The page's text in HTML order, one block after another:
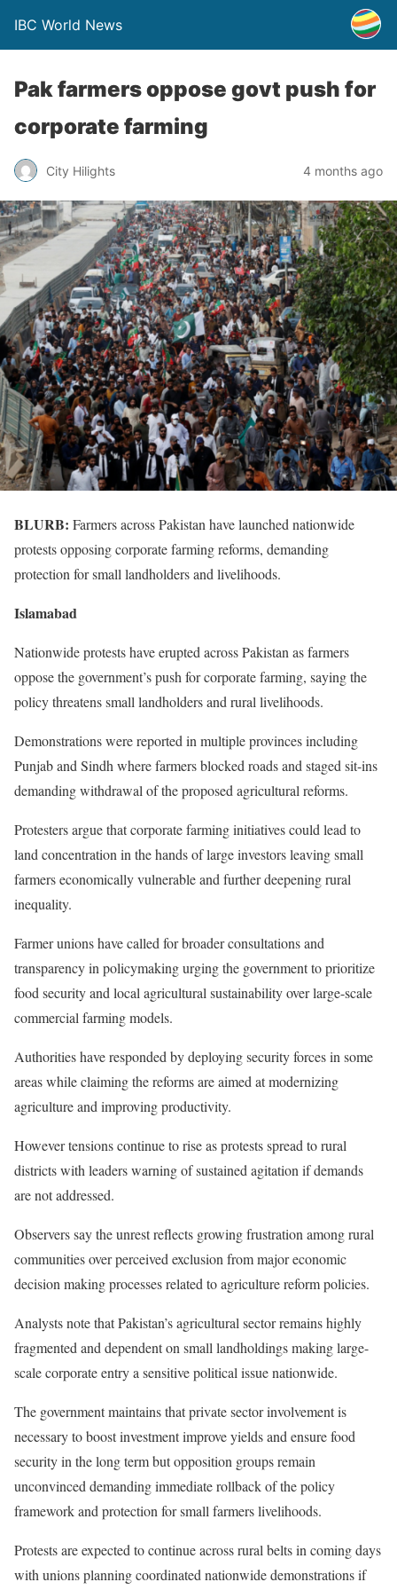
IBC World News
Pak farmers oppose govt push for
corporate farming
City Hilights 4 months ago
BLURB: Farmers across Pakistan have launched nationwide
protests opposing corporate farming reforms, demanding
protection for small landholders and livelihoods.
Islamabad
Nationwide protests have erupted across Pakistan as farmers
oppose the government’s push for corporate farming, saying the
policy threatens small landholders and rural livelihoods.
Demonstrations were reported in multiple provinces including
Punjab and Sindh where farmers blocked roads and staged sit-ins
demanding withdrawal of the proposed agricultural reforms.
Protesters argue that corporate farming initiatives could lead to
land concentration in the hands of large investors leaving small
farmers economically vulnerable and further deepening rural
inequality.
Farmer unions have called for broader consultations and
transparency in policymaking urging the government to prioritize
food security and local agricultural sustainability over large-scale
commercial farming models.
Authorities have responded by deploying security forces in some
areas while claiming the reforms are aimed at modernizing
agriculture and improving productivity.
However tensions continue to rise as protests spread to rural
districts with leaders warning of sustained agitation if demands
are not addressed.
Observers say the unrest reflects growing frustration among rural
communities over perceived exclusion from major economic
decision making processes related to agriculture reform policies.
Analysts note that Pakistan’s agricultural sector remains highly
fragmented and dependent on small landholdings making large-
scale corporate entry a sensitive political issue nationwide.
The government maintains that private sector involvement is
necessary to boost investment improve yields and ensure food
security in the long term but opposition groups remain
unconvinced demanding immediate rollback of the policy
framework and protection for small farmers livelihoods.
Protests are expected to continue across rural belts in coming days
with unions planning coordinated nationwide demonstrations if